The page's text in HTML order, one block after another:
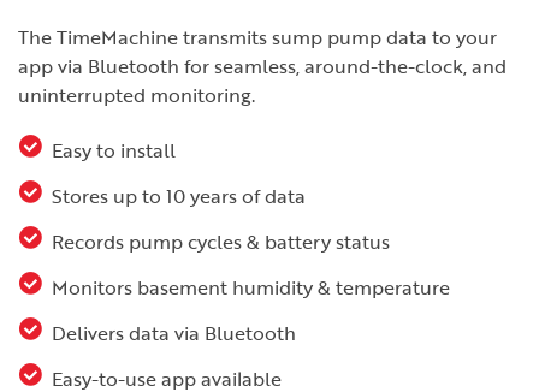
The TimeMachine transmits sump pump data to your
app via Bluetooth for seamless, around-the-clock, and
uninterrupted monitoring.
Easy to install
Stores up to 10 years of data
Records pump cycles & battery status
Monitors basement humidity & temperature
Delivers data via Bluetooth
Easy-to-use app available